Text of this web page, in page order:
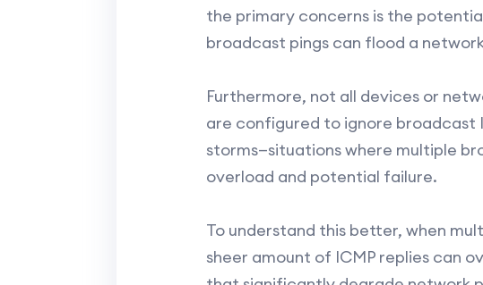
the primary concerns is the
broadcast pings can flood a
Furthermore, not all devices or
are configured to ignore broadcast
storms—situations where multiple
overload and potential failure.
To understand this better, when
sheer amount of ICMP replies can